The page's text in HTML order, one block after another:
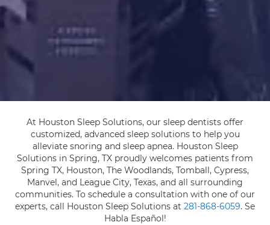
At Houston Sleep Solutions, our sleep dentists offer
customized, advanced sleep solutions to help you
alleviate snoring and sleep apnea. Houston Sleep
Solutions in Spring, TX proudly welcomes patients from
Spring TX, Houston, The Woodlands, Tomball, Cypress,
Manvel, and League City, Texas, and all surrounding
communities. To schedule a consultation with one of our
experts, call Houston Sleep Solutions at 281-868-6059. Se
Habla Español!